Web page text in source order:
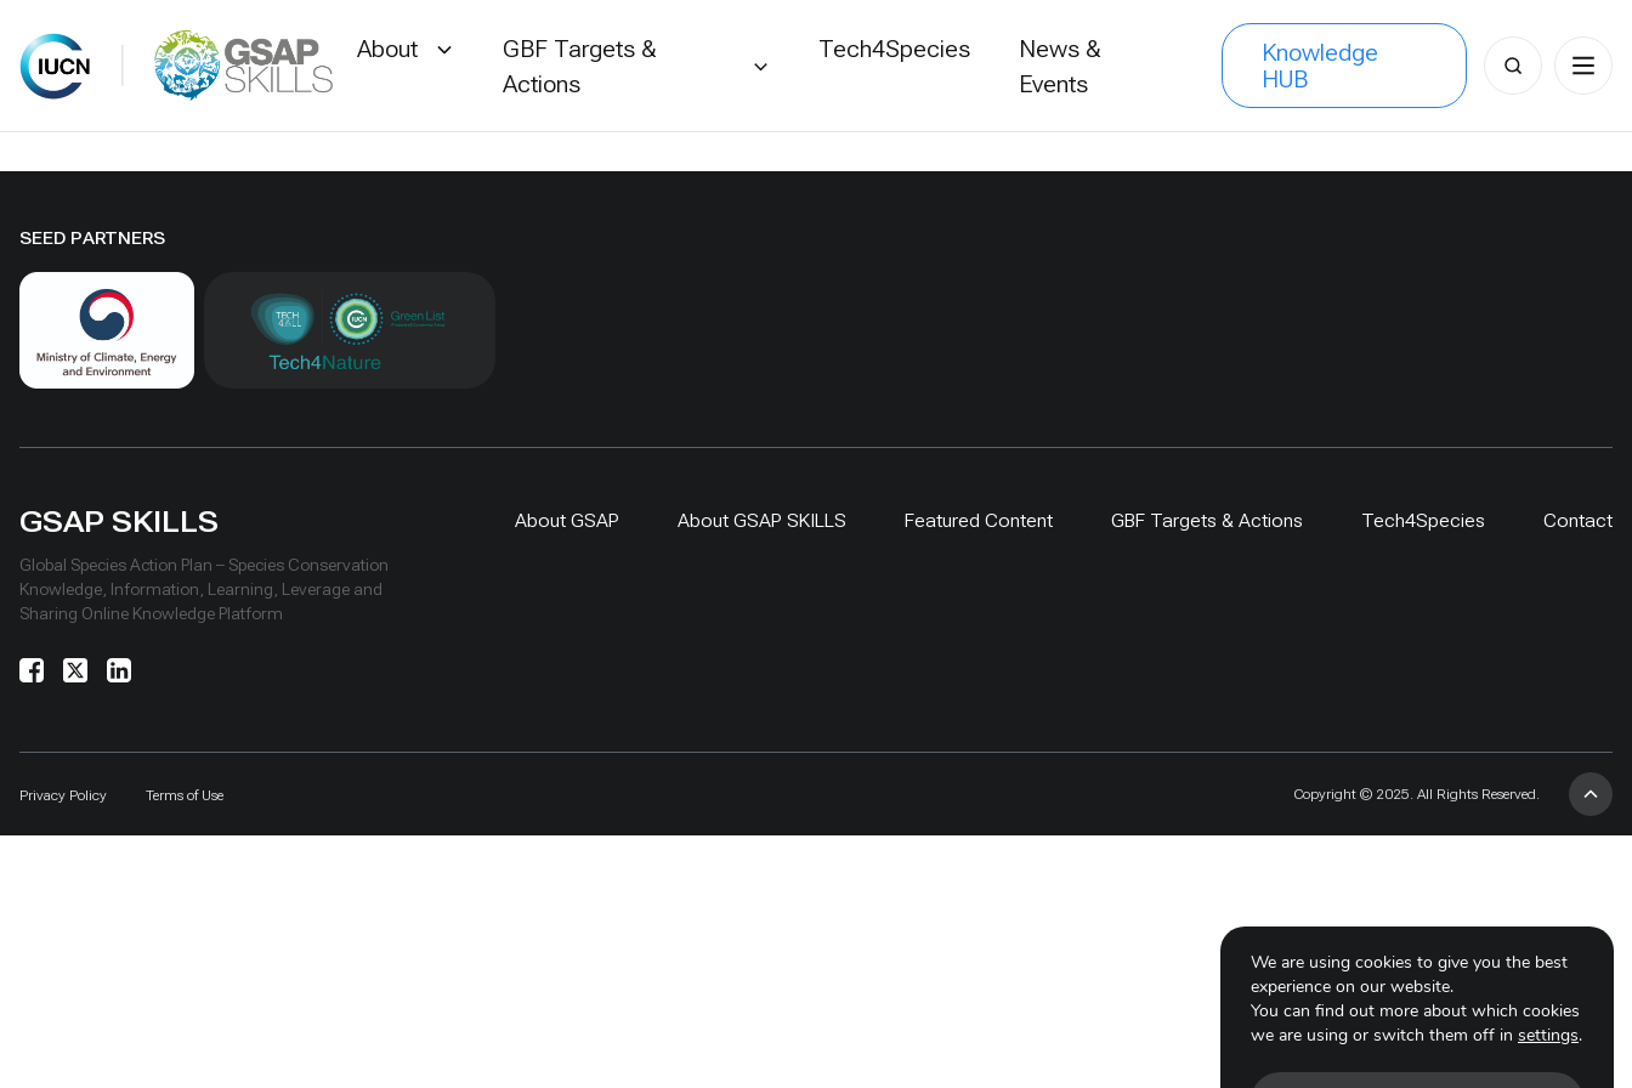
content
About
GBF Targets &
Actions
Tech4Species
News &
Events
Knowledge
HUB
Search
for:
SEED PARTNERS
GSAP SKILLS
Global Species Action Plan – Species Conservation
Knowledge, Information, Learning, Leverage and
Sharing Online Knowledge Platform
About GSAP About GSAP SKILLS Featured Content GBF Targets & Actions Tech4Species Contact
Privacy Policy Terms of Use Copyright © 2025. All Rights Reserved.
We are using cookies to give you the best
experience on our website.
You can find out more about which cookies
we are using or switch them off in settings.